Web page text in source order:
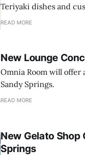
Teriyaki dishes and
READ MORE
New Lounge
Omnia Room will
Sandy Springs.
READ MORE
New Gelato Shop
Springs